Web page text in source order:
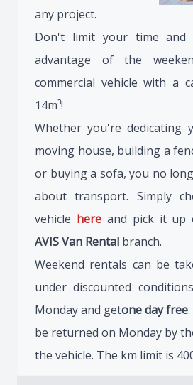
any project.
Don't limit your time and
advantage of the
commercial vehicle with a
14m³!
Whether you're dedicating
moving house, building a
or buying a sofa, you no
about transport. Simply
vehicle hereand pick it up
AVIS Van Rental branch.
Weekend rentals can be
under discounted
Monday and getone day free
be returned on Monday by
the vehicle. The km limit is